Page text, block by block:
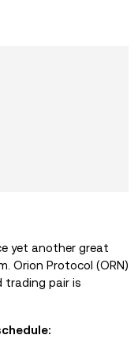
yet another great
Orion Protocol (ORN)
trading pair is